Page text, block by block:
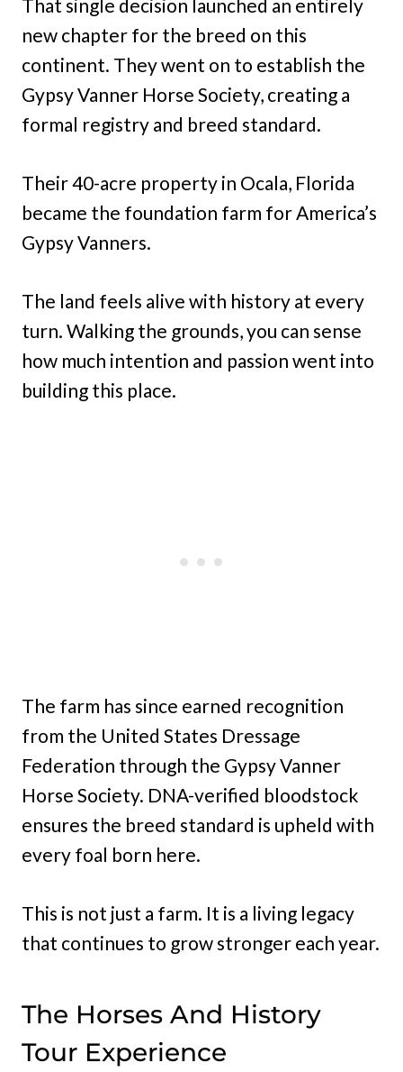
That single decision launched an entirely
new chapter for the breed on this
continent. They went on to establish the
Gypsy Vanner Horse Society, creating a
formal registry and breed standard.
Their 40-acre property in Ocala, Florida
became the foundation farm for America’s
Gypsy Vanners.
The land feels alive with history at every
turn. Walking the grounds, you can sense
how much intention and passion went into
building this place.
The farm has since earned recognition
from the United States Dressage
Federation through the Gypsy Vanner
Horse Society. DNA-verified bloodstock
ensures the breed standard is upheld with
every foal born here.
This is not just a farm. It is a living legacy
that continues to grow stronger each year.
The Horses And History
Tour Experience